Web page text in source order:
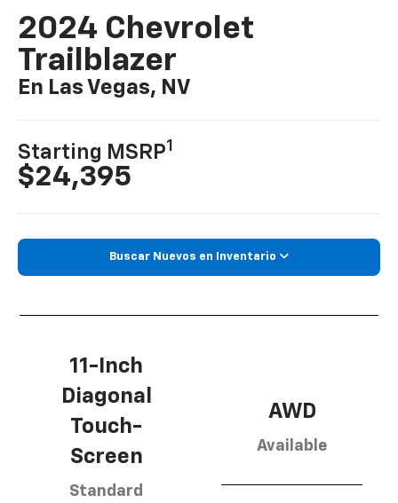
2024 Chevrolet
Trailblazer
En Las Vegas, NV
Starting MSRP1
$24,395
Buscar Nuevos en Inventario
11-Inch
Diagonal
Touch-
Screen
Standard
AWD
Available